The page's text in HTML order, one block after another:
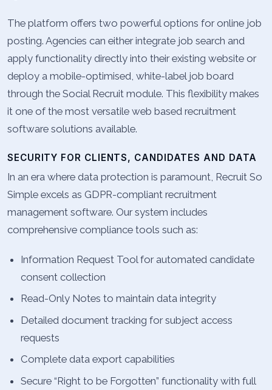
The platform offers two powerful options for online job
posting. Agencies can either integrate job search and
apply functionality directly into their existing website or
deploy a mobile-optimised, white-label job board
through the Social Recruit module. This flexibility makes
it one of the most versatile web based recruitment
software solutions available.
SECURITY FOR CLIENTS, CANDIDATES AND DATA
In an era where data protection is paramount, Recruit So
Simple excels as GDPR-compliant recruitment
management software. Our system includes
comprehensive compliance tools such as:
Information Request Tool for automated candidate
consent collection
Read-Only Notes to maintain data integrity
Detailed document tracking for subject access
requests
Complete data export capabilities
Secure “Right to be Forgotten” functionality with full